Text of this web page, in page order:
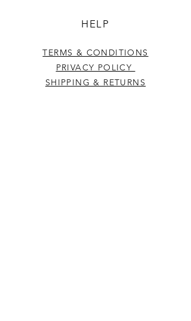
HELP
TERMS & CONDITIONS
PRIVACY POLICY
SHIPPING & RETURNS